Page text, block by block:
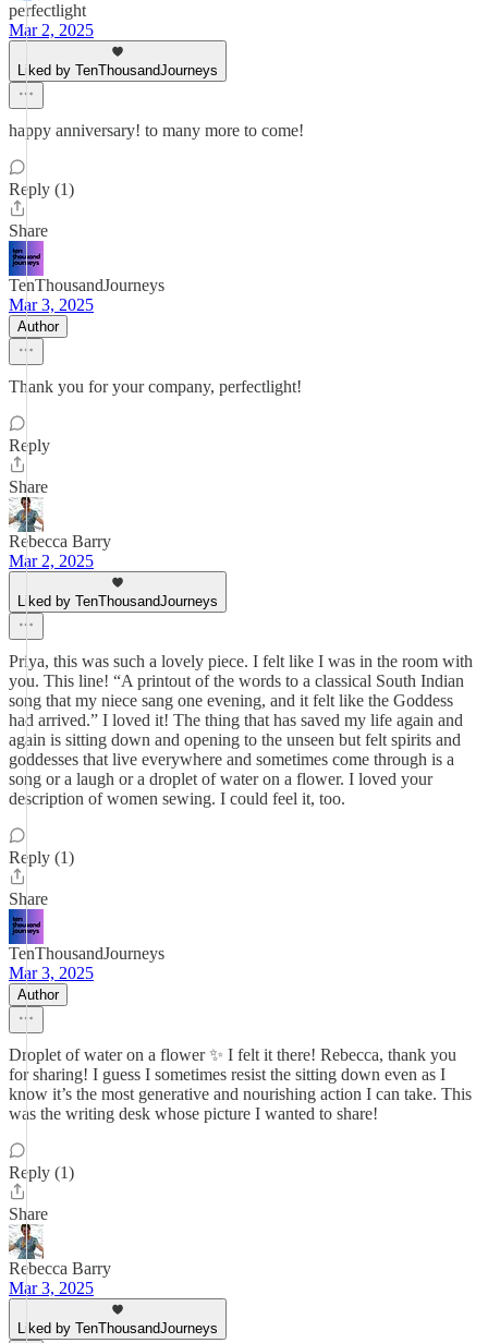
perfectlight
Mar 2, 2025
Liked by TenThousandJourneys
happy anniversary! to many more to come!
Reply (1)
Share
TenThousandJourneys
Mar 3, 2025
Author
Thank you for your company, perfectlight!
Reply
Share
Rebecca Barry
Mar 2, 2025
Liked by TenThousandJourneys
Priya, this was such a lovely piece. I felt like I was in the room with
you. This line! “A printout of the words to a classical South Indian
song that my niece sang one evening, and it felt like the Goddess
had arrived.” I loved it! The thing that has saved my life again and
again is sitting down and opening to the unseen but felt spirits and
goddesses that live everywhere and sometimes come through is a
song or a laugh or a droplet of water on a flower. I loved your
description of women sewing. I could feel it, too.
Reply (1)
Share
TenThousandJourneys
Mar 3, 2025
Author
Droplet of water on a flower ✨ I felt it there! Rebecca, thank you
for sharing! I guess I sometimes resist the sitting down even as I
know it’s the most generative and nourishing action I can take. This
was the writing desk whose picture I wanted to share!
Reply (1)
Share
Rebecca Barry
Mar 3, 2025
Liked by TenThousandJourneys